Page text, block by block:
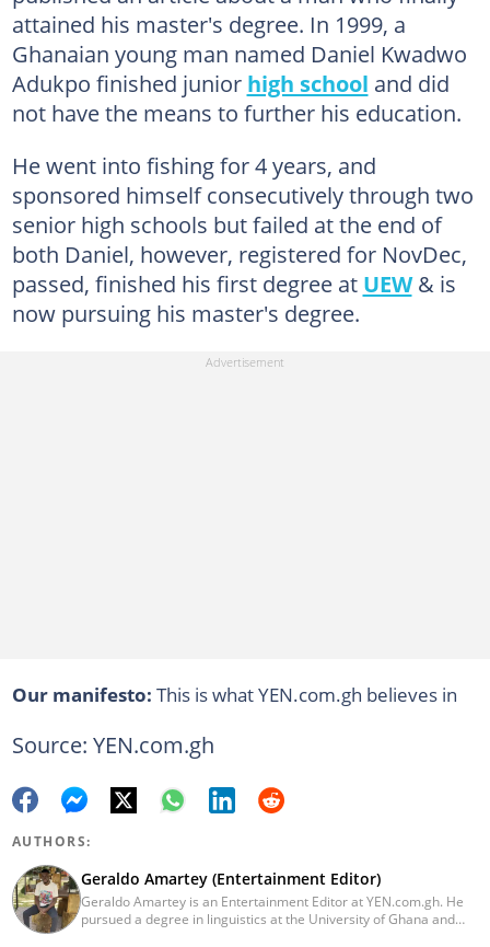
attained his master's degree. In 1999, a
Ghanaian young man named Daniel Kwadwo
Adukpo finished junior high school and did
not have the means to further his education.
He went into fishing for 4 years, and
sponsored himself consecutively through two
senior high schools but failed at the end of
both Daniel, however, registered for NovDec,
passed, finished his first degree at UEW& is
now pursuing his master's degree.
Our manifesto: This is what YEN.com.gh believes in
Source: YEN.com.gh
AUTHORS:
Geraldo Amartey (Entertainment Editor)
Geraldo Amartey is an Entertainment Editor at YEN.com.gh. He
pursued a degree in linguistics at the University of Ghana and